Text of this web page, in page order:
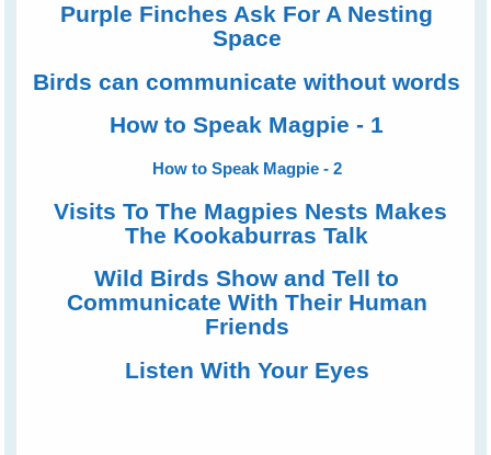
Purple Finches Ask For A Nesting
Space
Birds can communicate without words
How to Speak Magpie - 1
How to Speak Magpie - 2
Visits To The Magpies Nests Makes
The Kookaburras Talk
Wild Birds Show and Tell to
Communicate With Their Human
Friends
Listen With Your Eyes